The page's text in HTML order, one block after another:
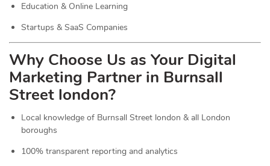
Education & Online Learning
Startups & SaaS Companies
Why Choose Us as Your Digital
Marketing Partner in Burnsall
Street london?
Local knowledge of Burnsall Street london & all London
boroughs
100% transparent reporting and analytics